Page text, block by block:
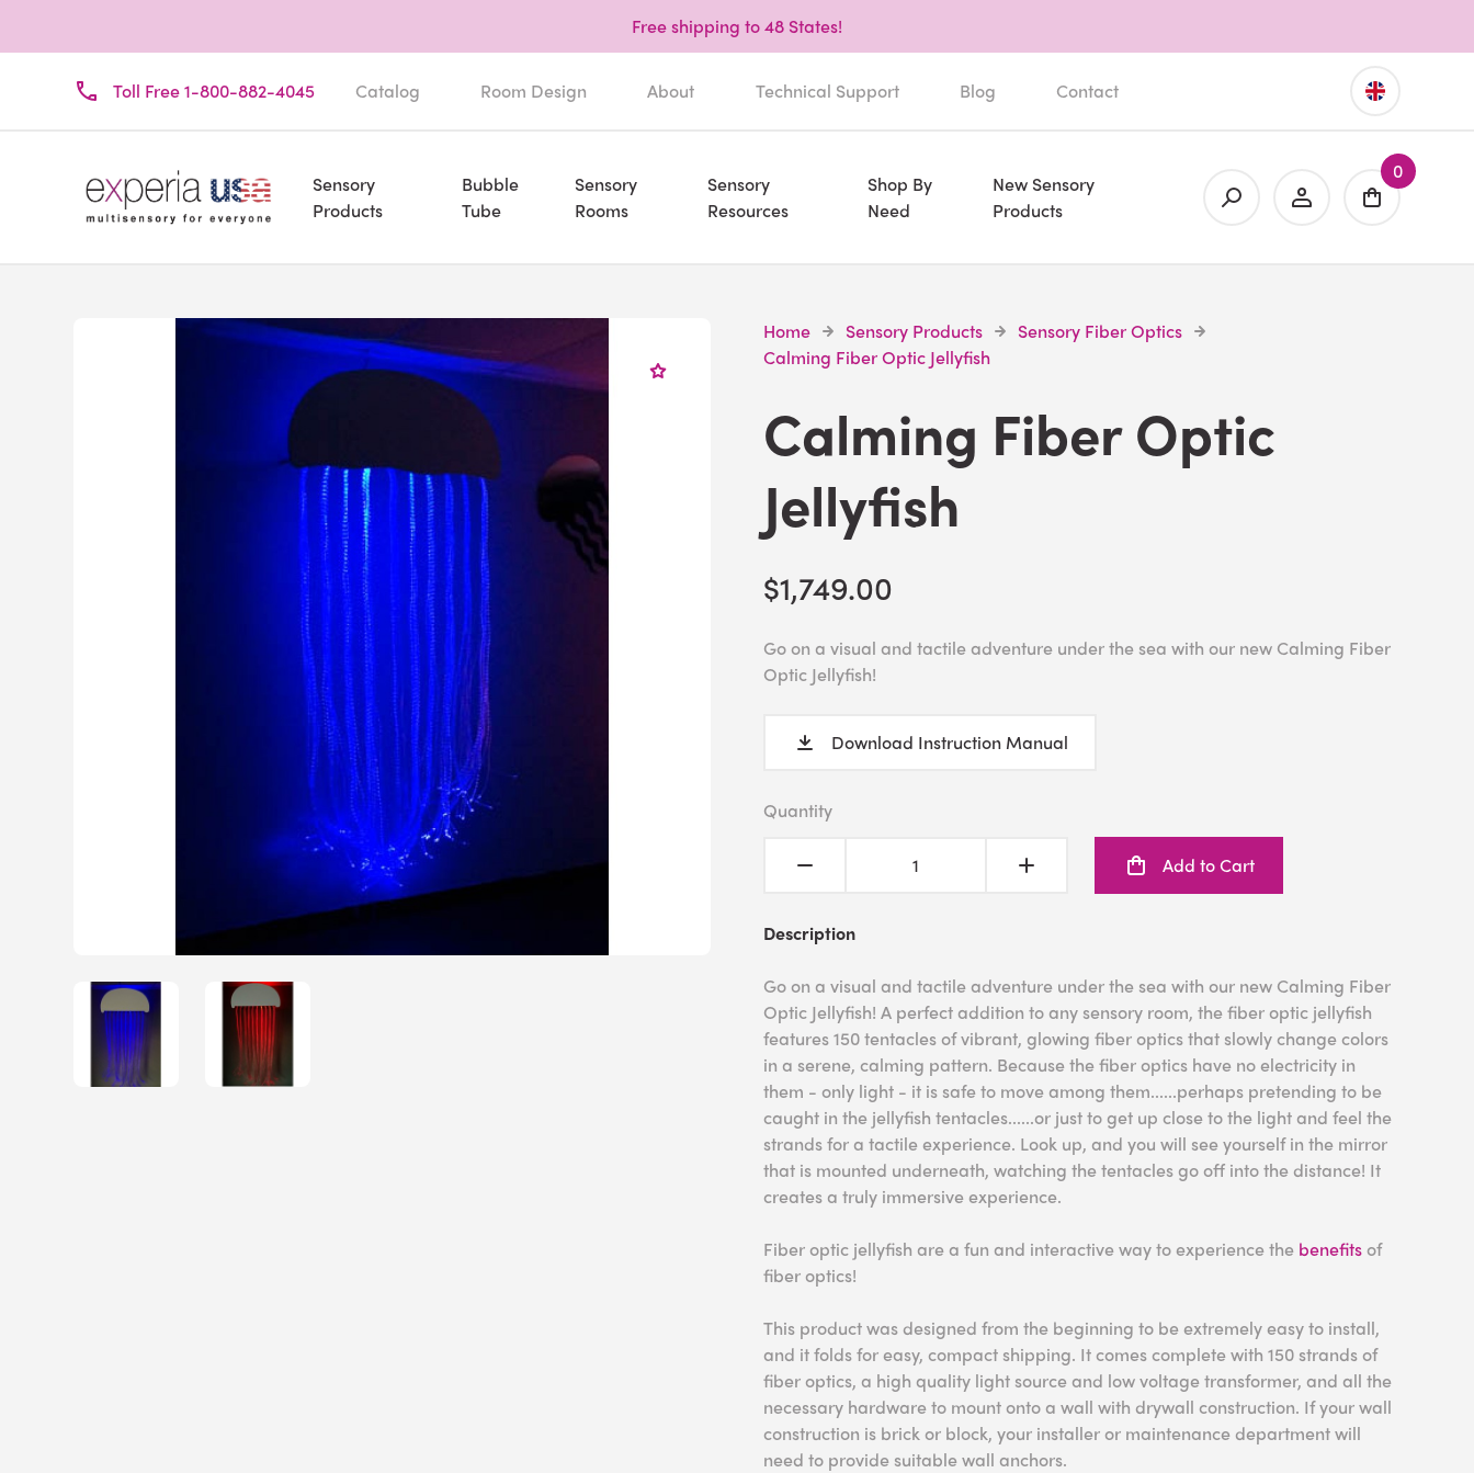
Free shipping to 48 States!
Toll Free 1-800-882-4045 Catalog Room Design About Technical Support Blog Contact
Sensory
Products
Bubble
Tube
Sensory
Rooms
Sensory
Resources
Shop By
Need
New Sensory
Products
0
Home Sensory Products
Sensory Fiber Optics
Calming Fiber Optic Jellyfish
Calming Fiber Optic
Jellyfish
$1,749.00
Go on a visual and tactile adventure under the sea with our new Calming Fiber
Optic Jellyfish!
Download Instruction Manual
Quantity
Add to Cart
Description
Go on a visual and tactile adventure under the sea with our new Calming Fiber
Optic Jellyfish! A perfect addition to any sensory room, the fiber optic jellyfish
features 150 tentacles of vibrant, glowing fiber optics that slowly change colors
in a serene, calming pattern. Because the fiber optics have no electricity in
them - only light - it is safe to move among them......perhaps pretending to be
caught in the jellyfish tentacles......or just to get up close to the light and feel the
strands for a tactile experience. Look up, and you will see yourself in the mirror
that is mounted underneath, watching the tentacles go off into the distance! It
creates a truly immersive experience.
Fiber optic jellyfish are a fun and interactive way to experience the benefits of
fiber optics!
This product was designed from the beginning to be extremely easy to install,
and it folds for easy, compact shipping. It comes complete with 150 strands of
fiber optics, a high quality light source and low voltage transformer, and all the
necessary hardware to mount onto a wall with drywall construction. If your wall
construction is brick or block, your installer or maintenance department will
need to provide suitable wall anchors.